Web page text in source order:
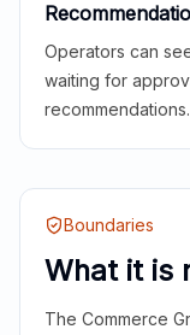
Operators can
waiting for
recommendations.
Boundaries
What it is
The Commerce